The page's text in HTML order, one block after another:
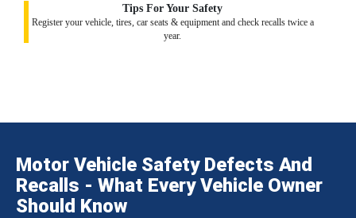
Tips For Your Safety
Register your vehicle, tires, car seats & equipment and check recalls twice a
year.
Motor Vehicle Safety Defects And
Recalls - What Every Vehicle Owner
Should Know